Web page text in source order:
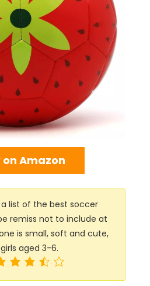
on Amazon
list of the best soccer
remiss not to include at
is small, soft and cute,
aged 3-6.